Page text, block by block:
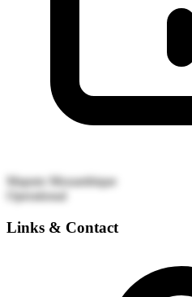
Maputo Mozambique
Operational
Links & Contact